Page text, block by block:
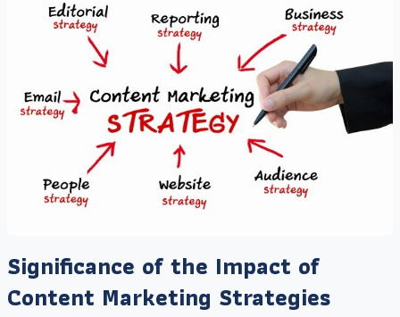
Significance of the Impact of
Content Marketing Strategies